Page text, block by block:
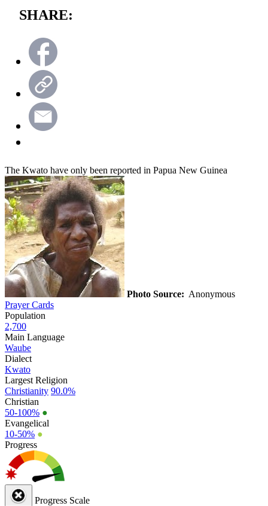
SHARE:
The Kwato have only been reported in Papua New Guinea
Photo Source: Anonymous
Prayer Cards
Population
2,700
Main Language
Waube
Dialect
Kwato
Largest Religion
Christianity 90.0%
Christian
50-100% ●
Evangelical
10-50% ●
Progress
Progress Scale